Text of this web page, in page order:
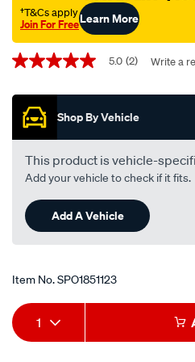
†T&Cs apply
Join For FreeLearn More
Promotions
5.0
of
stars,
average
rating
value.
Read
Reviews.
Same
page
link.
5.0 (2) Write a
Shop By Vehicle
This product is vehicle-
Add your vehicle to check if it fits.
Add A Vehicle
Item No.SPO1851123
Add
to
Product
Actions
1